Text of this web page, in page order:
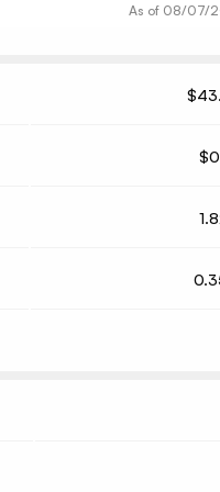
As of 08/07/